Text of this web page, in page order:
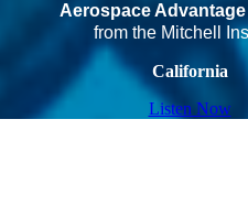
Aerospace
from the Mitchell
California
Listen Now